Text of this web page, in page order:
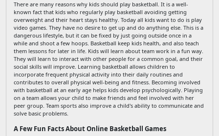
There are many reasons why kids should play basketball. It is a well-
known fact that kids who regularly play basketball avoiding getting
overweight and their heart stays healthy. Today all kids want to do is play
video games. They have no desire to get up and do anything else. This is a
dangerous lifestyle, but it can be fixed by just going outside once in a
while and shoot a few hoops. Basketball keep kids health, and also teach
them lessons for later in life. Kids will learn about team work in a fun way.
They will learn to interact with other people for a common goal, and their
social skills will improve. Learning basketball allows children to
incorporate frequent physical activity into their daily routines and
contributes to overall physical well-being and fitness. Becoming involved
with basketball at an early age helps kids develop psychologically. Playing
on a team allows your child to make friends and feel involved with her
peer group. Team sports also improve a child's ability to communicate and
solve basic problems.
A Few Fun Facts About Online Basketball Games